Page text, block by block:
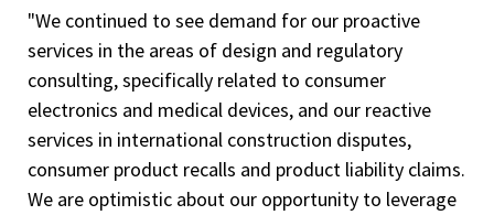
"We continued to see demand for our proactive
services in the areas of design and regulatory
consulting, specifically related to consumer
electronics and medical devices, and our reactive
services in international construction disputes,
consumer product recalls and product liability claims.
We are optimistic about our opportunity to leverage